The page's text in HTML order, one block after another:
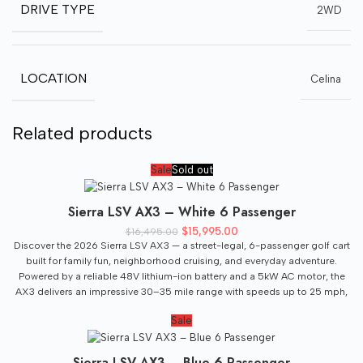
DRIVE TYPE 2WD
LOCATION Celina
Related products
SaleSold out
Sierra LSV AX3 – White 6 Passenger
$16,495.00 Original price was: $16,495.00.
$15,995.00
$15,995.00.
Discover the 2026 Sierra LSV AX3 — a street-legal, 6-passenger golf cart
built for family fun, neighborhood cruising, and everyday adventure.
Powered by a reliable 48V lithium-ion battery and a 5kW AC motor, the
AX3 delivers an impressive 30–35 mile range with speeds up to 25 mph,
lightweight yet durable aluminum frame, the Sierra AX3 combines
modern technology, comfort, and upgraded styling at an exceptional
Sale